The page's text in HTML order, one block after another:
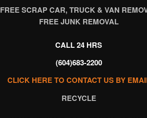
FREE SCRAP CAR, TRUCK & VAN
FREE JUNK REMOVAL
CALL 24 HRS
(604)683-2200
CLICK HERE TO CONTACT US BY
RECYCLE